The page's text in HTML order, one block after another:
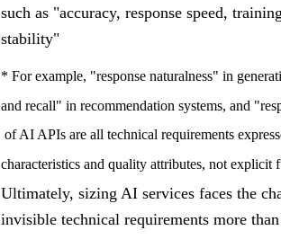
such as "accuracy, response speed,
stability"
* For example, "response naturalness" in
and recall" in recommendation systems, and
of AI APIs are all technical requirements
characteristics and quality attributes, not explicit
Ultimately, sizing AI services faces the
invisible technical requirements more